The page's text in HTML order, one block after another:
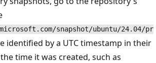
snapshot/ubuntu/24.04/pr
identified by a UTC timestamp in their
time it was created, such as